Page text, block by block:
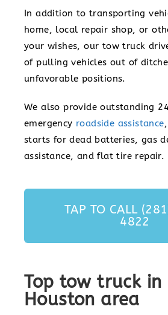
In addition to transporting
home, local repair shop, or
your wishes, our tow truck
of pulling vehicles out of
unfavorable positions.
We also provide outstanding
emergency roadside assistance
starts for dead batteries, gas
assistance, and flat tire repair.
TAP TO CALL
4822
Top tow truck in
Houston area